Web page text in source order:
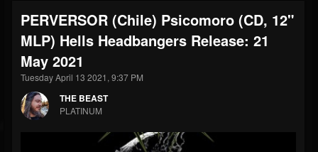
FOLLOWERS
203493
FOLLOWING
202954
UPDATES
41907
Forum
PERVERSOR (Chile) Psicomoro (CD, 12"
MLP) Hells Headbangers Release: 21
May 2021
Tuesday April 13 2021, 9:37 PM
THE BEAST
PLATINUM